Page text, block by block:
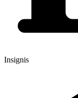
Insignis